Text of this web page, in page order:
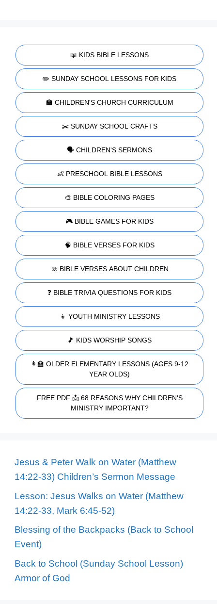
📖 KIDS BIBLE LESSONS
✏️ SUNDAY SCHOOL LESSONS FOR KIDS
🏫 CHILDREN'S CHURCH CURRICULUM
✂️ SUNDAY SCHOOL CRAFTS
🗣️ CHILDREN'S SERMONS
👶 PRESCHOOL BIBLE LESSONS
🎨 BIBLE COLORING PAGES
🎮 BIBLE GAMES FOR KIDS
🧠 BIBLE VERSES FOR KIDS
🚸 BIBLE VERSES ABOUT CHILDREN
❓ BIBLE TRIVIA QUESTIONS FOR KIDS
👧 YOUTH MINISTRY LESSONS
🎵 KIDS WORSHIP SONGS
👩‍🏫 OLDER ELEMENTARY LESSONS (AGES 9-12
YEAR OLDS)
FREE PDF 📩 68 REASONS WHY CHILDREN'S
MINISTRY IMPORTANT?
Jesus & Peter Walk on Water (Matthew
14:22-33) Children’s Sermon Message
Lesson: Jesus Walks on Water (Matthew
14:22-33, Mark 6:45-52)
Blessing of the Backpacks (Back to School
Event)
Back to School (Sunday School Lesson)
Armor of God